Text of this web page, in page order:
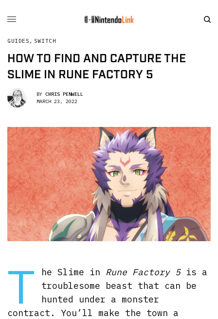
GUIDES , SWITCH
HOW TO FIND AND CAPTURE THE
SLIME IN RUNE FACTORY 5
BY CHRIS PENWELL
MARCH 23, 2022
T he Slime in Rune Factory 5 is a
troublesome beast that can be
hunted under a monster
contract. You’ll make the town a